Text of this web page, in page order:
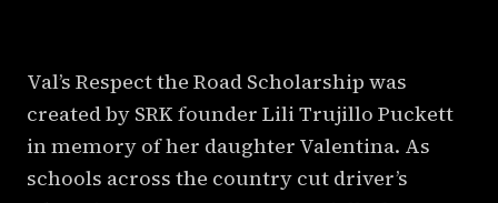
Val’s Respect the Road Scholarship was
created by SRK founder Lili Trujillo Puckett
in memory of her daughter Valentina. As
schools across the country cut driver’s